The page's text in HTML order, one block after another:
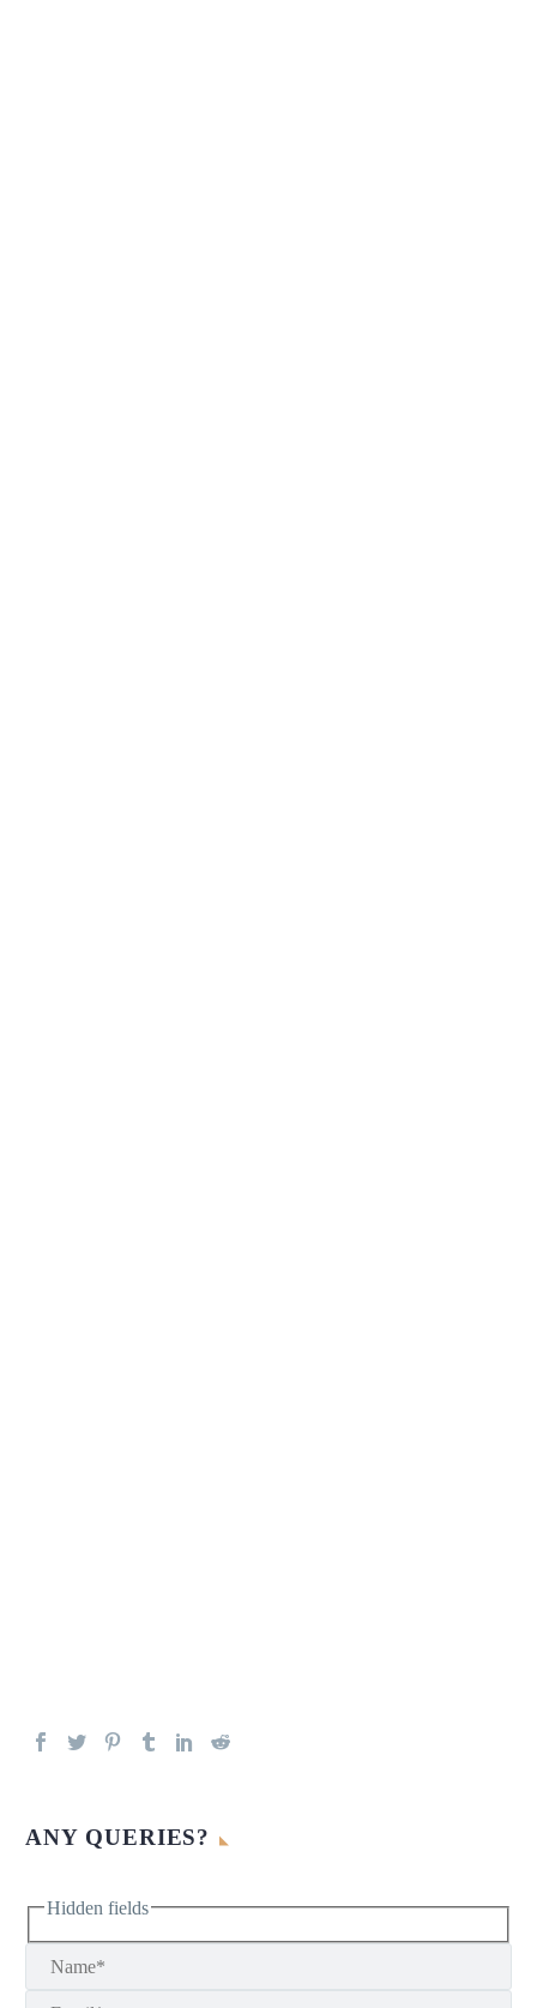
ANY QUERIES?
Hidden fields